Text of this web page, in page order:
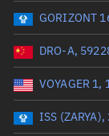
Launch date (UTC)
Date or range start
Launch siteTotal
GORIZONT
DRO-A,
VOYAGER 1,
ISS